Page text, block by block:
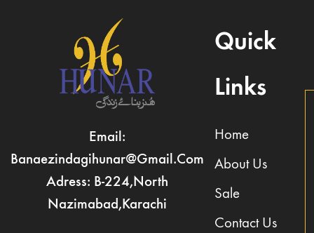
Email:
Banaezindagihunar@gmail.com
Adress: B-224,North
Nazimabad,Karachi
Quick
Links
Home
About Us
Sale
Contact Us